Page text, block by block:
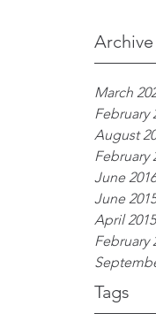
Archive
March
February
August
February
June 2016
June 2015
April 2015
February
Tags